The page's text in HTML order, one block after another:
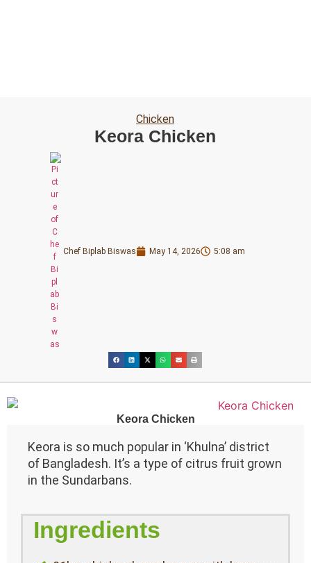
Chicken
Keora Chicken
Chef Biplab Biswas May 14, 2026 5:08 am
Keora Chicken
Keora is so much popular in ‘Khulna’ district
of Bangladesh. It’s a type of citrus fruit grown
in the Sundarbans.
Ingredients